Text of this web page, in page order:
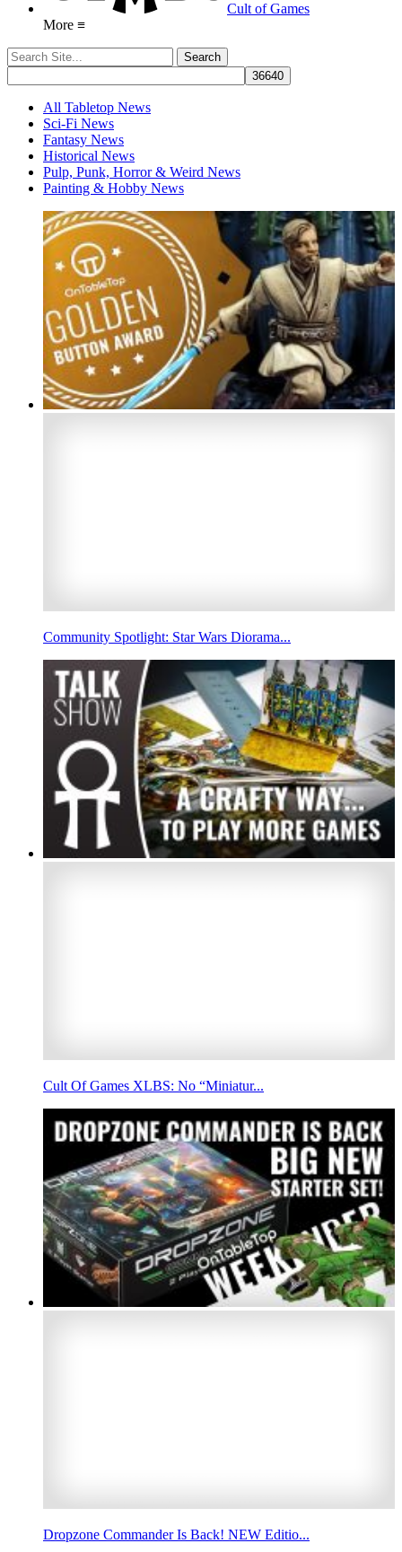
Cult of Games
More ≡
All Tabletop News
Sci-Fi News
Fantasy News
Historical News
Pulp, Punk, Horror & Weird News
Painting & Hobby News
Community Spotlight: Star Wars Diorama...
Cult Of Games XLBS: No “Miniatur...
Dropzone Commander Is Back! NEW Editio...